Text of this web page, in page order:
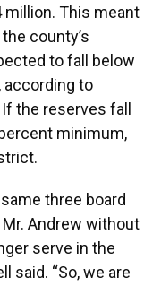
This meant
county’s
to fall below
according to
the reserves fall
minimum,
three board
Andrew without
serve in the
said. “So, we are